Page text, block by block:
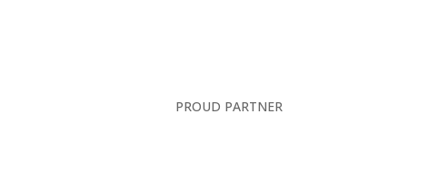
PROUD PARTNER